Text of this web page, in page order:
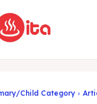
Child Category